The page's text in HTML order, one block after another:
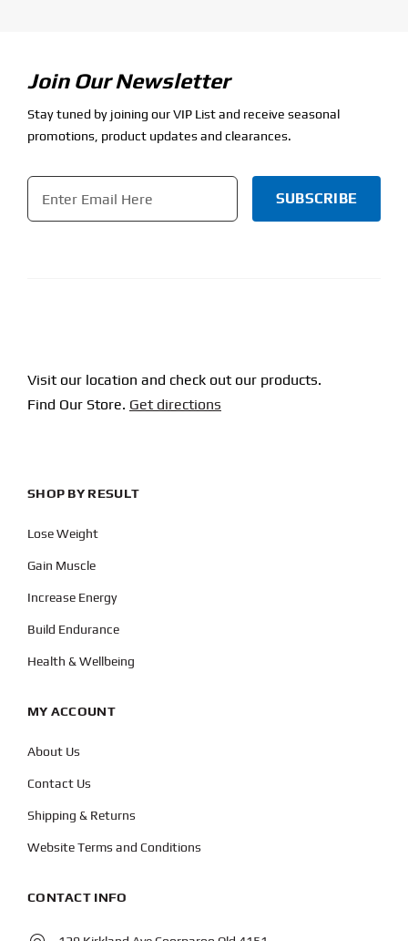
Join Our Newsletter
Stay tuned by joining our VIP List and receive seasonal
promotions, product updates and clearances.
Email
Visit our location and check out our products.
Find Our Store. Get directions
SHOP BY RESULT
Lose Weight
Gain Muscle
Increase Energy
Build Endurance
Health & Wellbeing
MY ACCOUNT
About Us
Contact Us
Shipping & Returns
Website Terms and Conditions
CONTACT INFO